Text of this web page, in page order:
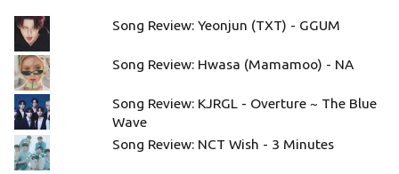
Song Review: Yeonjun (TXT) - GGUM
Song Review: Hwasa (Mamamoo) - NA
Song Review: KJRGL - Overture ~ The Blue
Wave
Song Review: NCT Wish - 3 Minutes